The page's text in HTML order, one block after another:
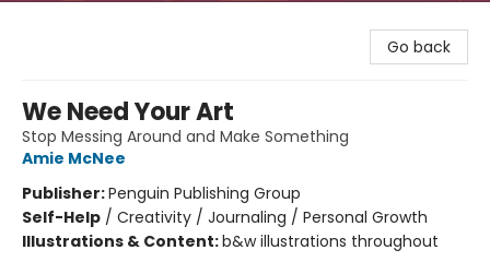
Go back
We Need Your Art
Stop Messing Around and Make Something
Amie McNee
Publisher:Penguin Publishing Group
Self-Help / Creativity / Journaling / Personal Growth
Illustrations & Content:b&w illustrations throughout